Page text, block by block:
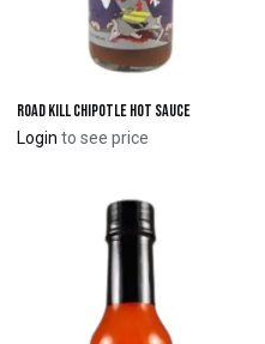
Add to Cart
Road Kill Chipotle Hot Sauce
Login to see price